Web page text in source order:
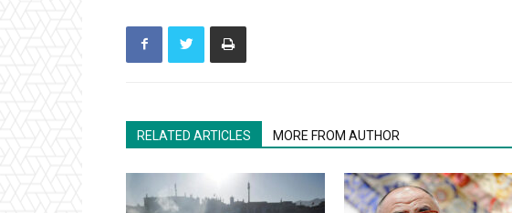
RELATED ARTICLES MORE FROM AUTHOR